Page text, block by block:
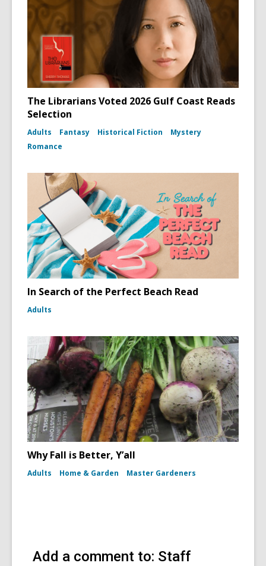
The Librarians Voted 2026 Gulf Coast Reads
Selection
Adults Fantasy Historical Fiction
Mystery
Romance
In Search of the Perfect Beach Read
Adults
Why Fall is Better, Y’all
Adults Home & Garden Master Gardeners
Add a comment to: Staff